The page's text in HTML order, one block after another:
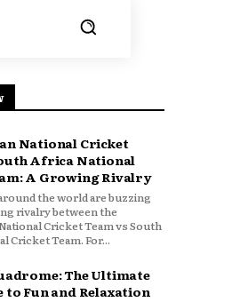
National Cricket
Africa National
A Growing Rivalry
the world are buzzing
rivalry between the
Cricket Team vs South
Cricket Team. For...
The Ultimate
to Fun and Relaxation